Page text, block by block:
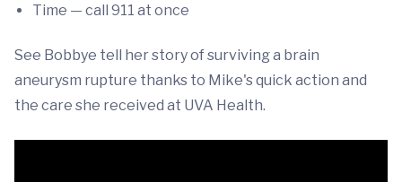
Time — call 911 at once
See Bobbye tell her story of surviving a brain
aneurysm rupture thanks to Mike's quick action and
the care she received at UVA Health.